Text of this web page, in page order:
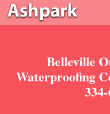
Belleville
Waterproofing